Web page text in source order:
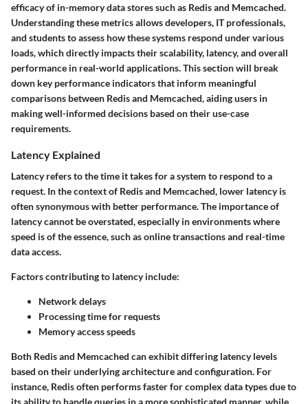
efficacy of in-memory data stores such as Redis and Memcached.
Understanding these metrics allows developers, IT professionals,
and students to assess how these systems respond under various
loads, which directly impacts their scalability, latency, and overall
performance in real-world applications. This section will break
down key performance indicators that inform meaningful
comparisons between Redis and Memcached, aiding users in
making well-informed decisions based on their use-case
requirements.
Latency Explained
Latency refers to the time it takes for a system to respond to a
request. In the context of Redis and Memcached, lower latency is
often synonymous with better performance. The importance of
latency cannot be overstated, especially in environments where
speed is of the essence, such as online transactions and real-time
data access.
Factors contributing to latency include:
Network delays
Processing time for requests
Memory access speeds
Both Redis and Memcached can exhibit differing latency levels
based on their underlying architecture and configuration. For
instance, Redis often performs faster for complex data types due to
its ability to handle queries in a more sophisticated manner, while